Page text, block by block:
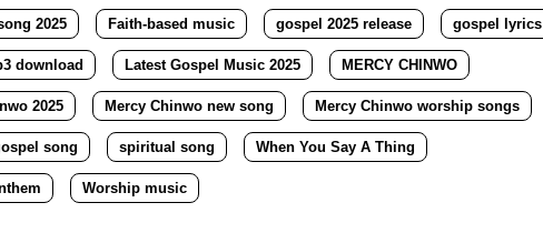
2025 Faith-based music gospel 2025 release gospel lyrics
download Latest Gospel Music 2025 MERCY CHINWO
2025 Mercy Chinwo new song Mercy Chinwo worship songs
song spiritual song When You Say A Thing
Worship music